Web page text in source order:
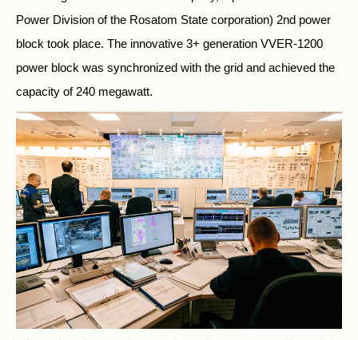
Power Division of the Rosatom State corporation) 2nd power
block took place. The innovative 3+ generation VVER-1200
power block was synchronized with the grid and achieved the
capacity of 240 megawatt.